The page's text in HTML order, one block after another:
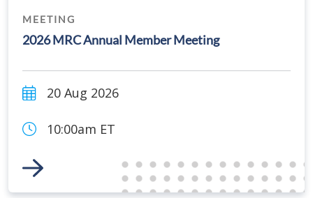
MEETING
2026 MRC Annual Member Meeting
20 Aug 2026
10:00am ET
Link to Event